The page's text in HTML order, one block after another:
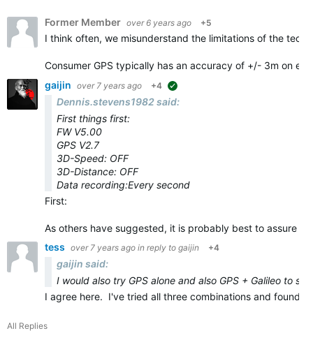
Former Member over 6 years ago +5
I think often, we misunderstand the limitations of the
Consumer GPS typically has an accuracy of +/- 3m on
gaijin over 7 years ago +4
Dennis.stevens1982 said:
First things first:
FW V5.00
GPS V2.7
3D-Speed: OFF
3D-Distance: OFF
Data recording:Every second
First:
As others have suggested, it is probably best to assure
tess over 7 years ago in reply to gaijin +4
gaijin said:
I would also try GPS alone and also GPS + Galileo to
I agree here. I've tried all three combinations and found
All Replies